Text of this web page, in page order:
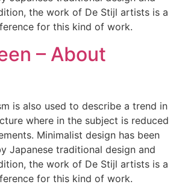
the work of De Stijl artists is a
for this kind of work.
– About
is also used to describe a trend in
where in the subject is reduced
Minimalist design has been
Japanese traditional design and
the work of De Stijl artists is a
for this kind of work.